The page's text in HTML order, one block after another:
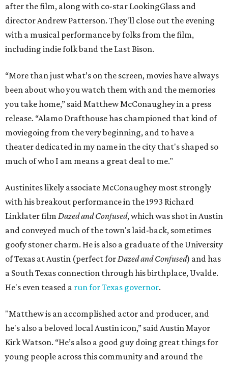
after the film, along with co-star LookingGlass and
director Andrew Patterson. They'll close out the evening
with a musical performance by folks from the film,
including indie folk band the Last Bison.
“More than just what’s on the screen, movies have always
been about who you watch them with and the memories
you take home,” said Matthew McConaughey in a press
release. “Alamo Drafthouse has championed that kind of
moviegoing from the very beginning, and to have a
theater dedicated in my name in the city that's shaped so
much of who I am means a great deal to me."
Austinites likely associate McConaughey most strongly
with his breakout performance in the 1993 Richard
Linklater film Dazed and Confused, which was shot in Austin
and conveyed much of the town's laid-back, sometimes
goofy stoner charm. He is also a graduate of the University
of Texas at Austin (perfect forDazed and Confused) and has
a South Texas connection through his birthplace, Uvalde.
He's even teased a run for Texas governor.
"Matthew is an accomplished actor and producer, and
he's also a beloved local Austin icon,” said Austin Mayor
Kirk Watson. “He’s also a good guy doing great things for
young people across this community and around the